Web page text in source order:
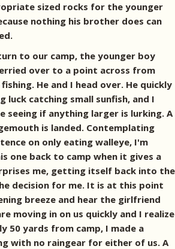
sized rocks for the younger
nothing his brother does can
to our camp, the younger boy
over to a point across from
He and I head over. He quickly
luck catching small sunfish, and I
seeing if anything larger is lurking. A
is landed. Contemplating
on only eating walleye, I'm
one back to camp when it gives a
me, getting itself back into the
decision for me. It is at this point
breeze and hear the girlfriend
moving in on us quickly and I realize
50 yards from camp, I made a
with no raingear for either of us. A